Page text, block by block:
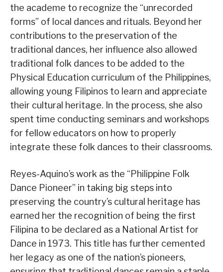
the academe to recognize the “unrecorded
forms” of local dances and rituals. Beyond her
contributions to the preservation of the
traditional dances, her influence also allowed
traditional folk dances to be added to the
Physical Education curriculum of the Philippines,
allowing young Filipinos to learn and appreciate
their cultural heritage. In the process, she also
spent time conducting seminars and workshops
for fellow educators on how to properly
integrate these folk dances to their classrooms.
Reyes-Aquino’s work as the “Philippine Folk
Dance Pioneer” in taking big steps into
preserving the country’s cultural heritage has
earned her the recognition of being the first
Filipina to be declared as a National Artist for
Dance in 1973. This title has further cemented
her legacy as one of the nation’s pioneers,